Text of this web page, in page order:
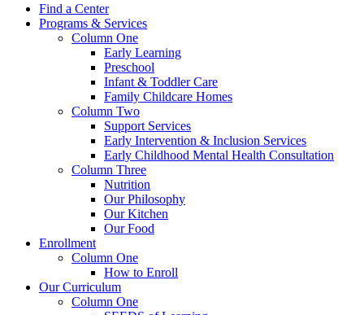
Find a Center
Programs & Services
Column One
Early Learning
Preschool
Infant & Toddler Care
Family Childcare Homes
Column Two
Support Services
Early Intervention & Inclusion Services
Early Childhood Mental Health Consultation
Column Three
Nutrition
Our Philosophy
Our Kitchen
Our Food
Enrollment
Column One
How to Enroll
Our Curriculum
Column One